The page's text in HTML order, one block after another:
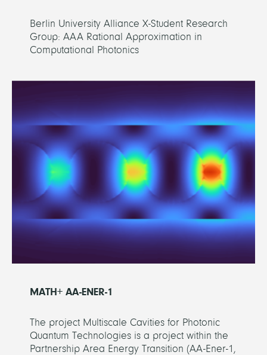
Berlin University Alliance X-Student Research
Group: AAA Rational Approximation in
Computational Photonics
MATH+ AA-ENER-1
The project Multiscale Cavities for Photonic
Quantum Technologies is a project within the
Partnership Area Energy Transition (AA-Ener-1,